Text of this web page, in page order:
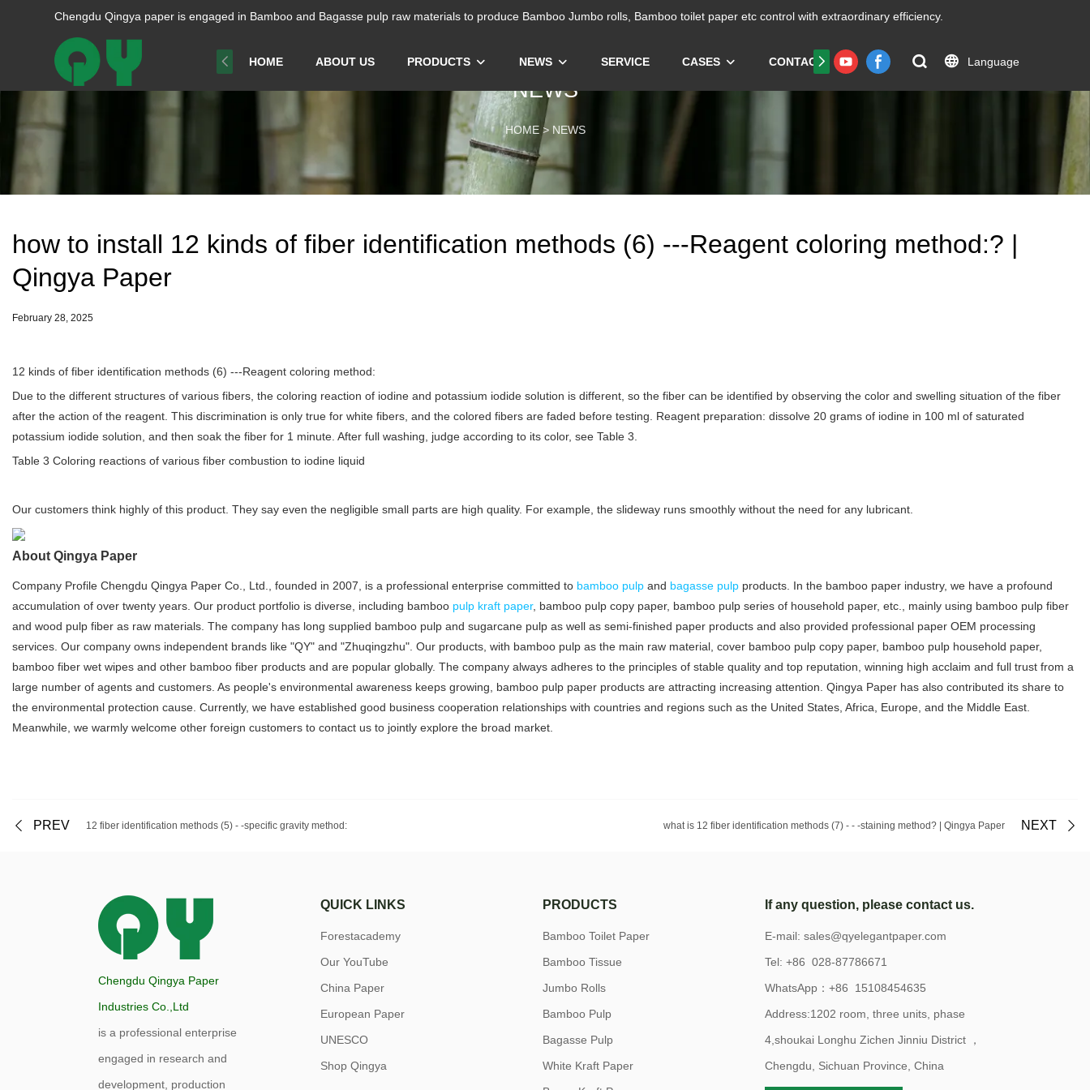
Chengdu Qingya paper is engaged in Bamboo and Bagasse pulp raw materials to produce Bamboo Jumbo rolls, Bamboo toilet paper etc control with extraordinary efficiency.
HOME ABOUT US PRODUCTS NEWS SERVICE CASES CONTACT US FAQS CertificateLanguage
NEWS
HOME > NEWS
how to install 12 kinds of fiber identification methods (6) ---Reagent coloring method:? |
Qingya Paper
February 28, 2025
12 kinds of fiber identification methods (6) ---Reagent coloring method:
Due to the different structures of various fibers, the coloring reaction of iodine and potassium iodide solution is different, so the fiber can be identified by observing the color and swelling situation of the fiber
after the action of the reagent. This discrimination is only true for white fibers, and the colored fibers are faded before testing. Reagent preparation: dissolve 20 grams of iodine in 100 ml of saturated
potassium iodide solution, and then soak the fiber for 1 minute. After full washing, judge according to its color, see Table 3.
Table 3 Coloring reactions of various fiber combustion to iodine liquid
Our customers think highly of this product. They say even the negligible small parts are high quality. For example, the slideway runs smoothly without the need for any lubricant.
About Qingya Paper
Company Profile Chengdu Qingya Paper Co., Ltd., founded in 2007, is a professional enterprise committed to bamboo pulp and bagasse pulp products. In the bamboo paper industry, we have a profound
accumulation of over twenty years. Our product portfolio is diverse, including bamboo pulp kraft paper, bamboo pulp copy paper, bamboo pulp series of household paper, etc., mainly using bamboo pulp fiber
and wood pulp fiber as raw materials. The company has long supplied bamboo pulp and sugarcane pulp as well as semi-finished paper products and also provided professional paper OEM processing
services. Our company owns independent brands like "QY" and "Zhuqingzhu". Our products, with bamboo pulp as the main raw material, cover bamboo pulp copy paper, bamboo pulp household paper,
bamboo fiber wet wipes and other bamboo fiber products and are popular globally. The company always adheres to the principles of stable quality and top reputation, winning high acclaim and full trust from a
large number of agents and customers. As people's environmental awareness keeps growing, bamboo pulp paper products are attracting increasing attention. Qingya Paper has also contributed its share to
the environmental protection cause. Currently, we have established good business cooperation relationships with countries and regions such as the United States, Africa, Europe, and the Middle East.
Meanwhile, we warmly welcome other foreign customers to contact us to jointly explore the broad market.
PREV 12 fiber identification methods (5) - -specific gravity method: what is 12 fiber identification methods (7) - - -staining method? | Qingya Paper NEXT
Chengdu Qingya Paper
Industries Co.,Ltd
is a professional enterprise
engaged in research and
development, production
QUICK LINKS
Forestacademy
Our YouTube
China Paper
European Paper
UNESCO
Shop Qingya
PRODUCTS
Bamboo Toilet Paper
Bamboo Tissue
Jumbo Rolls
Bamboo Pulp
Bagasse Pulp
White Kraft Paper
If any question, please contact us.
E-mail:sales@qyelegantpaper.com
Tel: +86 028-87786671
WhatsApp：+86 15108454635
Address:1202 room, three units, phase
4,shoukai Longhu Zichen Jinniu District ，
Chengdu, Sichuan Province, China